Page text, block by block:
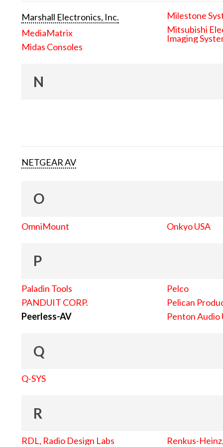
Marshall Electronics, Inc.
MediaMatrix
Midas Consoles
Milestone
Mitsubishi
Imaging
N
NETGEAR AV
O
OmniMount Onkyo USA
P
Paladin Tools
PANDUIT CORP.
Peerless-AV
Pelco
Pelican
Penton Audio
Q
Q-SYS
R
RDL, Radio Design Labs
Renkus-